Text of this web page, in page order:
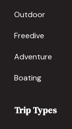
Outdoor
Freedive
Adventure
Boating
Trip Types